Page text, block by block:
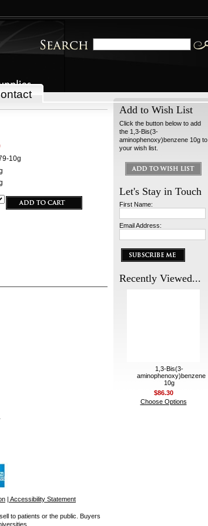
10g
Add to Wish List
Click the button below to add
the 1,3-Bis(3-
aminophenoxy)benzene 10g to
your wish list.
Let's Stay in Touch
First Name:
Email Address:
Recently Viewed...
1,3-Bis(3-
aminophenoxy)benzene
10g
$86.30
Choose Options
| Accessibility Statement
to patients or the public. Buyers